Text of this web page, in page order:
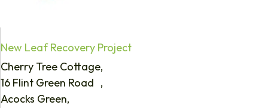
New Leaf Recovery Project
Cherry Tree Cottage,
16 Flint Green Road ,
Acocks Green,